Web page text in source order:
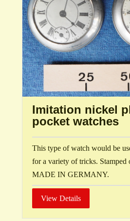
Imitation nickel
pocket watches
This type of watch would be
for a variety of tricks. Stamped
MADE IN GERMANY.
View Details